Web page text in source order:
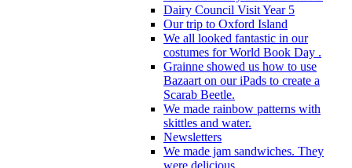
Dairy Council Visit Year 5
Our trip to Oxford Island
We all looked fantastic in our
costumes for World Book Day .
Grainne showed us how to use
Bazaart on our iPads to create a
Scarab Beetle.
We made rainbow patterns with
skittles and water.
Newsletters
We made jam sandwiches. They
were delicious.